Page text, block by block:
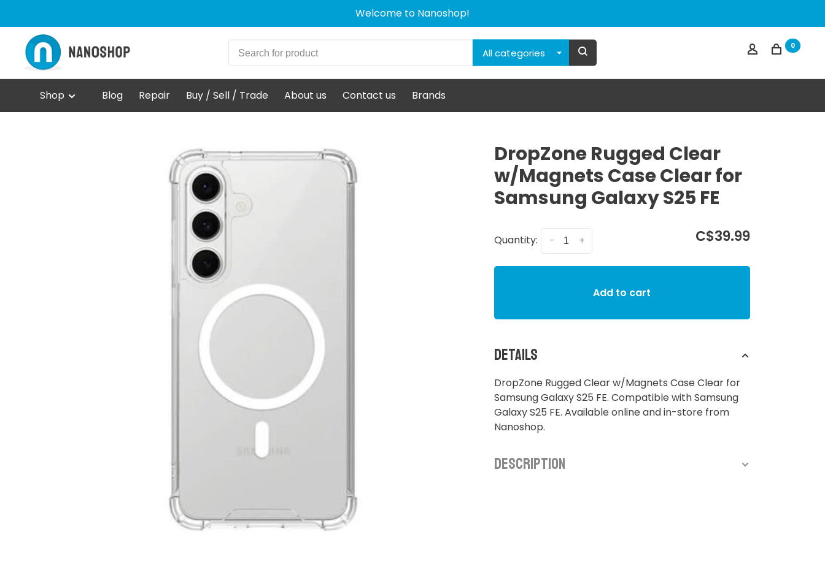
Welcome to Nanoshop!
All categories
0
Shop Blog Repair Buy / Sell / Trade About us Contact us Brands
DropZone Rugged Clear
w/Magnets Case Clear for
Samsung Galaxy S25 FE
Quantity: +
- C$39.99
Add to cart
Details
DropZone Rugged Clear w/Magnets Case Clear for
Samsung Galaxy S25 FE. Compatible with Samsung
Galaxy S25 FE. Available online and in-store from
Nanoshop.
Description